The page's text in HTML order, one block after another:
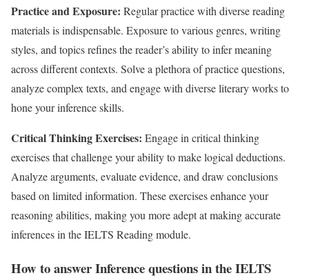
Practice and Exposure: Regular practice with diverse reading
materials is indispensable. Exposure to various genres, writing
styles, and topics refines the reader’s ability to infer meaning
across different contexts. Solve a plethora of practice questions,
analyze complex texts, and engage with diverse literary works to
hone your inference skills.
Critical Thinking Exercises: Engage in critical thinking
exercises that challenge your ability to make logical deductions.
Analyze arguments, evaluate evidence, and draw conclusions
based on limited information. These exercises enhance your
reasoning abilities, making you more adept at making accurate
inferences in the IELTS Reading module.
How to answer Inference questions in the IELTS